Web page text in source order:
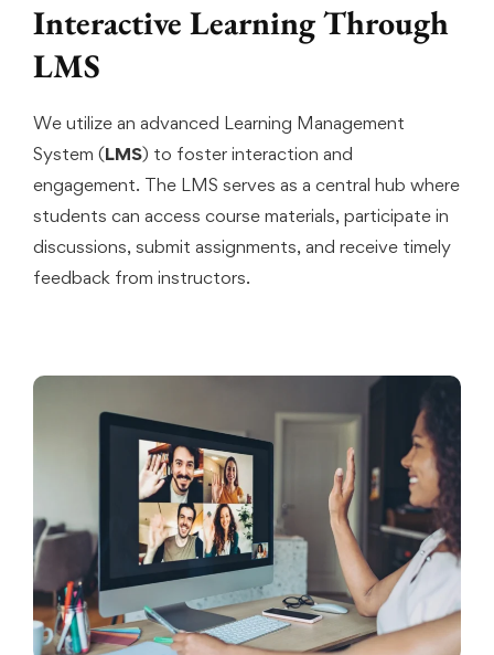
Interactive Learning Through
LMS
We utilize an advanced Learning Management
System (LMS) to foster interaction and
engagement. The LMS serves as a central hub where
students can access course materials, participate in
discussions, submit assignments, and receive timely
feedback from instructors.